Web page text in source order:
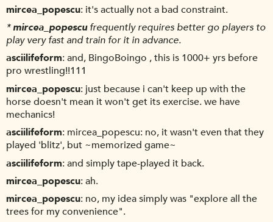
mircea_popescu it's actually not a bad constraint.
* mircea_popescufrequently requires better go players to
play very fast and train for it in advance.
asciilifeform and, BingoBoingo , this is 1000+ yrs before
pro wrestling!!111
mircea_popescu just because i can't keep up with the
horse doesn't mean it won't get its exercise. we have
mechanics!
asciilifeform mircea_popescu: no, it wasn't even that they
played 'blitz', but ~memorized game~
asciilifeform and simply tape-played it back.
mircea_popescu ah.
mircea_popescu no, my idea simply was "explore all the
trees for my convenience".